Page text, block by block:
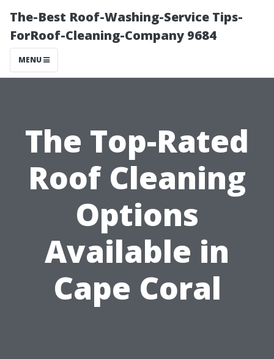
The-Best Roof-Washing-Service Tips-
ForRoof-Cleaning-Company 9684
MENU
The Top-Rated
Roof Cleaning
Options
Available in
Cape Coral